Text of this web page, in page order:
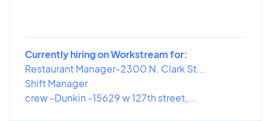
Currently hiring on Workstream for:
Restaurant Manager-2300 N. Clark St...
Shift Manager
crew -Dunkin -15629 w 127th street,...